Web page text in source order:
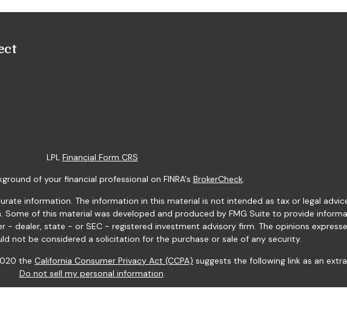
LPL Financial Form CRS
of your financial professional on FINRA's BrokerCheck
information. The information in this material is not intended as tax or legal
of this material was developed and produced by FMG Suite to provide
dealer, state - or SEC - registered investment advisory firm. The opinions
not be considered a solicitation for the purchase or sale of any security.
the California Consumer Privacy Act (CCPA) suggests the following link as an
Do not sell my personal information